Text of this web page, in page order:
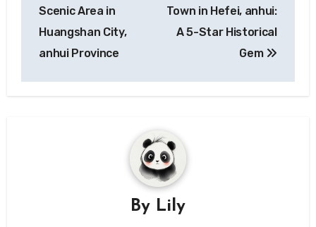
Scenic Area in
Huangshan City,
anhui Province
Town in Hefei, anhui:
A 5-Star Historical
Gem
By Lily